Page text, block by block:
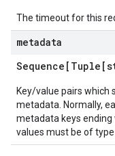
The timeout for this
metadata
Key/value pairs which
metadata. Normally,
metadata keys
values must be of type